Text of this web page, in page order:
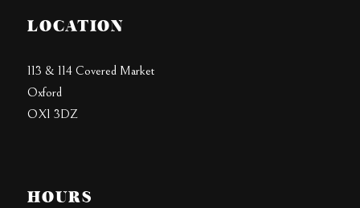
LOCATION
113 & 114 Covered Market
Oxford
OX1 3DZ
HOURS